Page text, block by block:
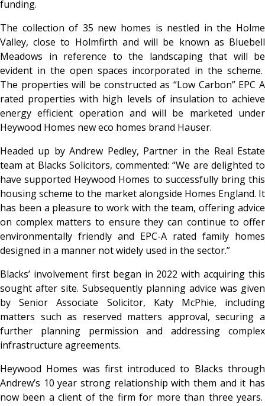
funding.
The collection of 35 new homes is nestled in the Holme
Valley, close to Holmfirth and will be known as Bluebell
Meadows in reference to the landscaping that will be
evident in the open spaces incorporated in the scheme.
The properties will be constructed as “Low Carbon” EPC A
rated properties with high levels of insulation to achieve
energy efficient operation and will be marketed under
Heywood Homes new eco homes brand Hauser.
Headed up by Andrew Pedley, Partner in the Real Estate
team at Blacks Solicitors, commented: “We are delighted to
have supported Heywood Homes to successfully bring this
housing scheme to the market alongside Homes England. It
has been a pleasure to work with the team, offering advice
on complex matters to ensure they can continue to offer
environmentally friendly and EPC-A rated family homes
designed in a manner not widely used in the sector.”
Blacks’ involvement first began in 2022 with acquiring this
sought after site. Subsequently planning advice was given
by Senior Associate Solicitor, Katy McPhie, including
matters such as reserved matters approval, securing a
further planning permission and addressing complex
infrastructure agreements.
Heywood Homes was first introduced to Blacks through
Andrew’s 10 year strong relationship with them and it has
now been a client of the firm for more than three years.